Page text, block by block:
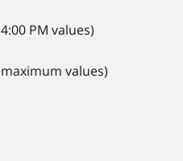
PM values)
values)